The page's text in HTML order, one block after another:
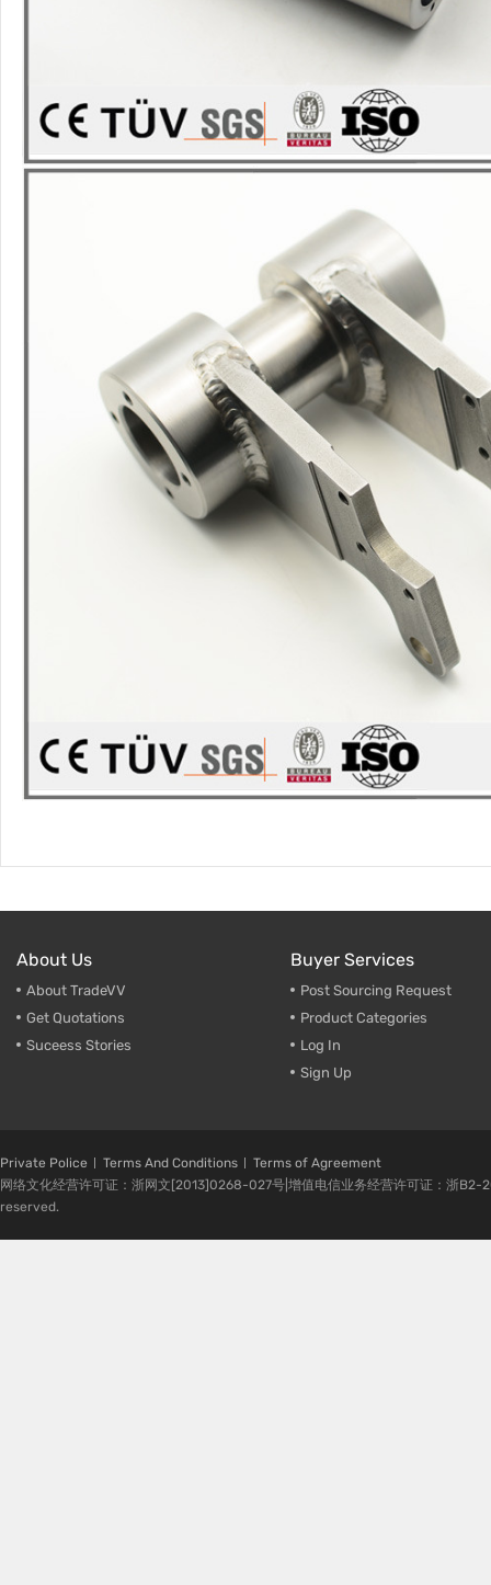
About Us
About TradeVV
Get Quotations
Suceess Stories
Buyer Services
Post Sourcing Request
Product Categories
Log In
Sign Up
Private Police Terms And Conditions
Terms of Agreement
网络文化经营许可证：浙网文[2013]0268-027号|增值电信业务经营许可证：浙
reserved.